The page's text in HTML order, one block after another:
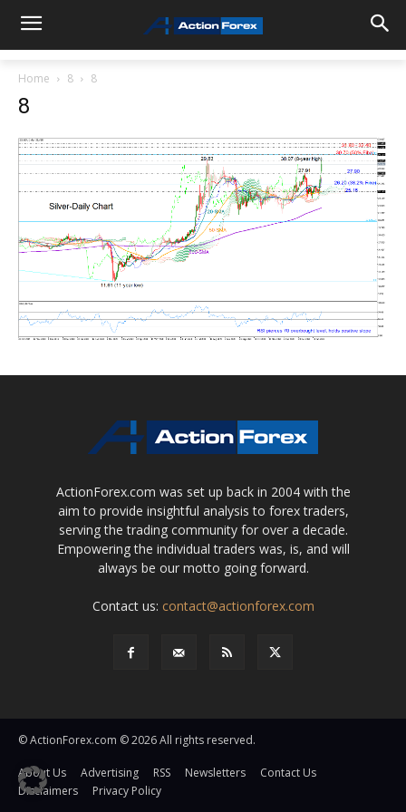
Home 8 8
8
ActionForex.com was set up back in 2004 with the
aim to provide insightful analysis to forex traders,
serving the trading community for over a decade.
Empowering the individual traders was, is, and will
always be our motto going forward.
Contact us: contact@actionforex.com
© ActionForex.com © 2026 All rights reserved.
About Us Advertising RSS Newsletters
Contact Us
Disclaimers
Privacy Policy